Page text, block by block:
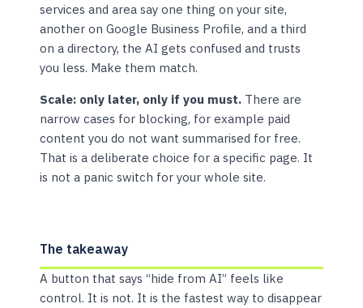
services and area say one thing on your site,
another on Google Business Profile, and a third
on a directory, the AI gets confused and trusts
you less. Make them match.
Scale: only later, only if you must. There are
narrow cases for blocking, for example paid
content you do not want summarised for free.
That is a deliberate choice for a specific page. It
is not a panic switch for your whole site.
The takeaway
A button that says “hide from AI” feels like
control. It is not. It is the fastest way to disappear